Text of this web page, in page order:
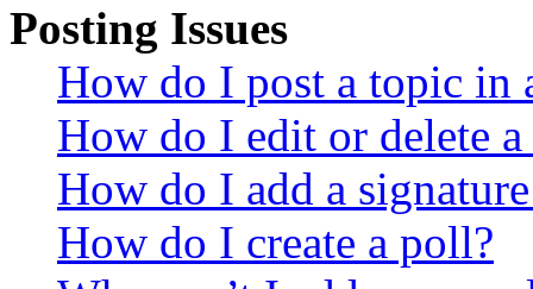
Posting Issues
How do I post a topic in
How do I edit or delete a
How do I add a
How do I create a poll?